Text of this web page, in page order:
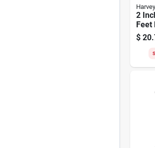
Harvey
2
Feet
$